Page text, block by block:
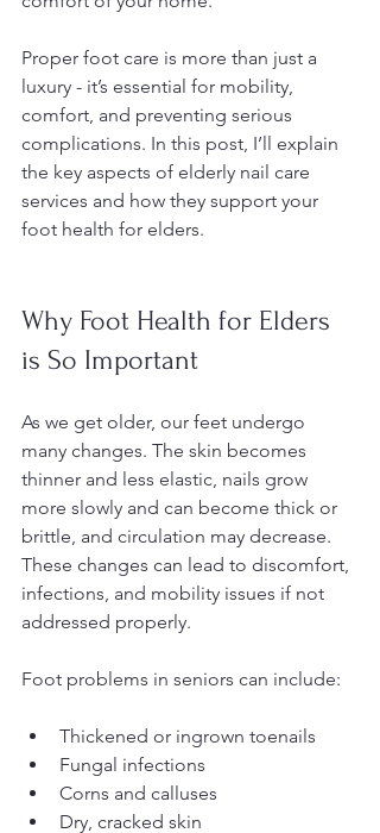
Proper foot care is more than just a
luxury - it’s essential for mobility,
comfort, and preventing serious
complications. In this post, I’ll explain
the key aspects of elderly nail care
services and how they support your
foot health for elders.
Why Foot Health for Elders
is So Important
As we get older, our feet undergo
many changes. The skin becomes
thinner and less elastic, nails grow
more slowly and can become thick or
brittle, and circulation may decrease.
These changes can lead to discomfort,
infections, and mobility issues if not
addressed properly.
Foot problems in seniors can include:
Thickened or ingrown toenails
Fungal infections
Corns and calluses
Dry, cracked skin